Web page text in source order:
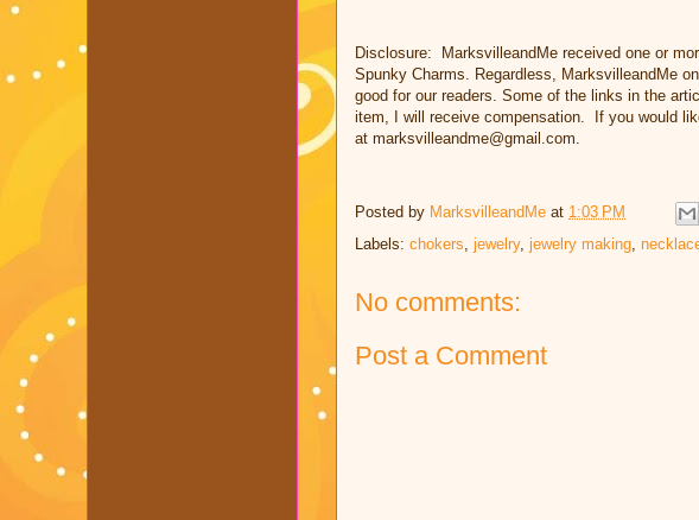
Disclosure: MarksvilleandMe received one or
Spunky Charms. Regardless, MarksvilleandMe
good for our readers. Some of the links in the
item, I will receive compensation. If you would
at marksvilleandme@gmail.com.
Posted by MarksvilleandMe at 1:03 PM
Labels: chokers jewelry, jewelry making
No comments:
Post a Comment